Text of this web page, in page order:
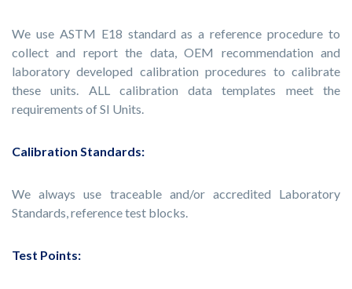
We use ASTM E18 standard as a reference procedure to
collect and report the data, OEM recommendation and
laboratory developed calibration procedures to calibrate
these units. ALL calibration data templates meet the
requirements of SI Units.
Calibration Standards:
We always use traceable and/or accredited Laboratory
Standards, reference test blocks.
Test Points: